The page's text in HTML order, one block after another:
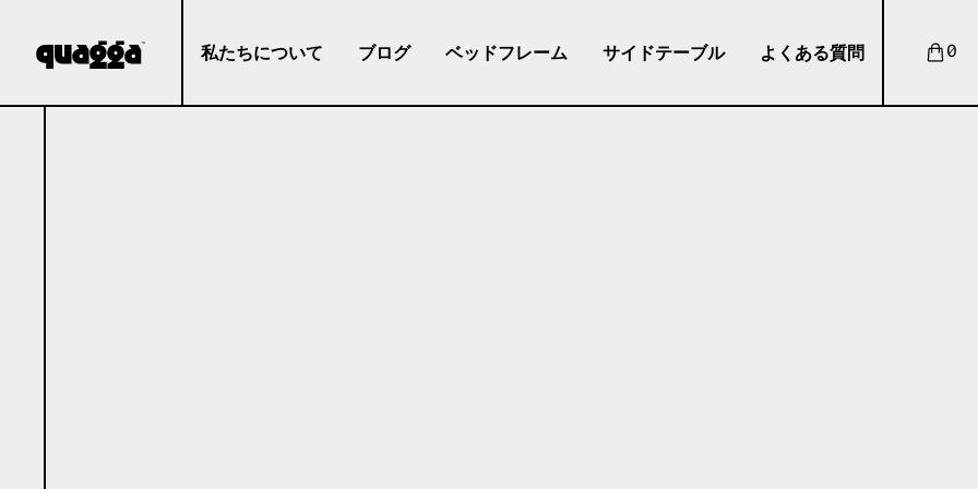
私たちについて ブログ ベッドフレーム サイドテーブル よくある質問 0